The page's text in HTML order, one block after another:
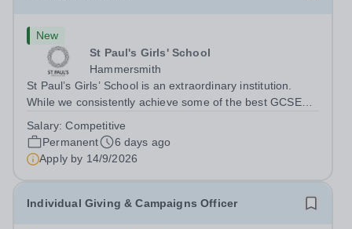
New
St Paul's Girls' School
Hammersmith
St Paul’s Girls’ School is an extraordinary institution.
While we consistently achieve some of the best GCSE
about far more than exams. With fewer rules and no
uniform, we actively...
Salary:Competitive
Permanent
6 days ago
Apply by 14/9/2026
Individual Giving & Campaigns Officer